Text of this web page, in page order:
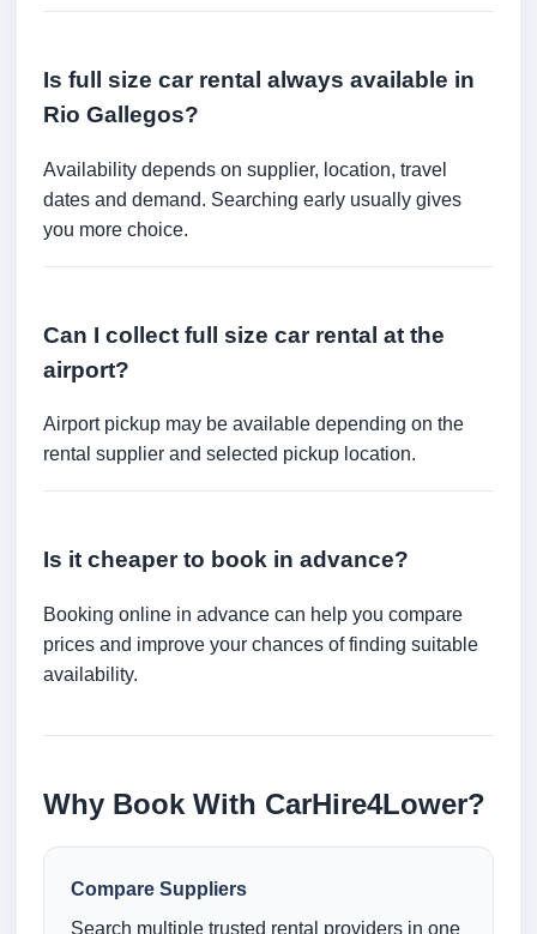
Is full size car rental always available in
Rio Gallegos?
Availability depends on supplier, location, travel
dates and demand. Searching early usually gives
you more choice.
Can I collect full size car rental at the
airport?
Airport pickup may be available depending on the
rental supplier and selected pickup location.
Is it cheaper to book in advance?
Booking online in advance can help you compare
prices and improve your chances of finding suitable
availability.
Why Book With CarHire4Lower?
Compare Suppliers
Search multiple trusted rental providers in one